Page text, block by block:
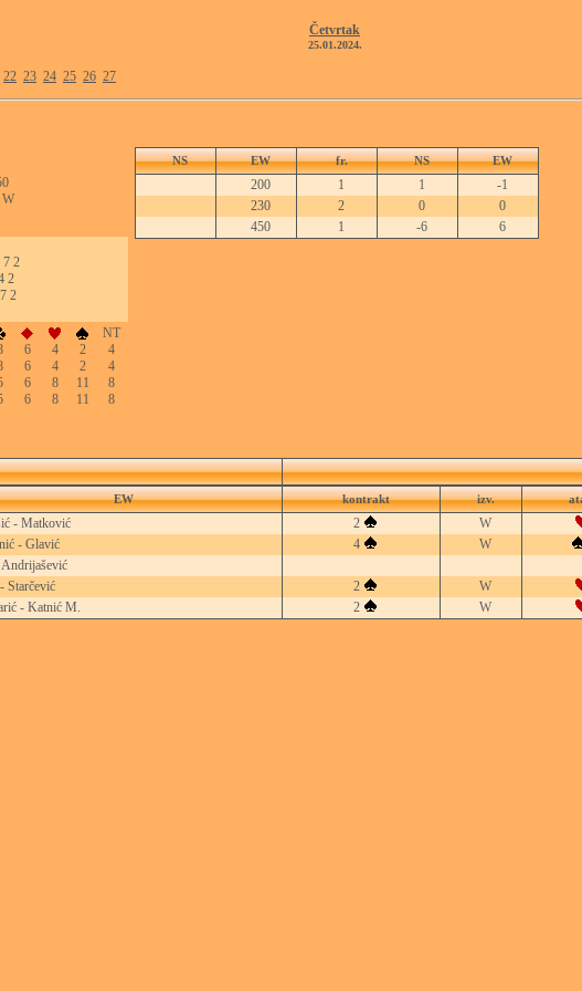
Četvrtak
25.01.2024.
22 23 24 25 26 27
W
2
2
2
NT
6 4 2
4
6 4 2
4
6 8 11
8
6 8 11 8
NS EW fr. NS EW
200 1 1
-1
230
2 0
0
450
1 -6 6
EW kontrakt izv.
- Matković 2 W
- Glavić 4 W
Starčević 2 W
- Katnić M. 2 W